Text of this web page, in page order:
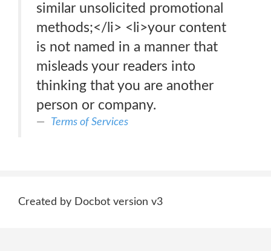
similar unsolicited promotional
methods;</li> <li>your content
is not named in a manner that
misleads your readers into
thinking that you are another
person or company.
Terms of Services
Created by Docbot version v3